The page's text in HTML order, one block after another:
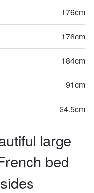
large
bed
176cm
176cm
184cm
91cm
34.5cm